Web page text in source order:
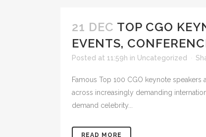
21 DEC TOP CGO
EVENTS,
Posted at 11:59h in Uncategorized
Famous Top 100 CGO keynote
across increasingly demanding
demand celebrity...
READ MORE